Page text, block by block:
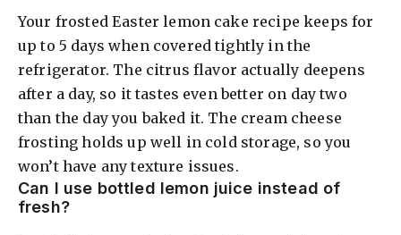
Your frosted Easter lemon cake recipe keeps for
up to 5 days when covered tightly in the
refrigerator. The citrus flavor actually deepens
after a day, so it tastes even better on day two
than the day you baked it. The cream cheese
frosting holds up well in cold storage, so you
won’t have any texture issues.
Can I use bottled lemon juice instead of
fresh?